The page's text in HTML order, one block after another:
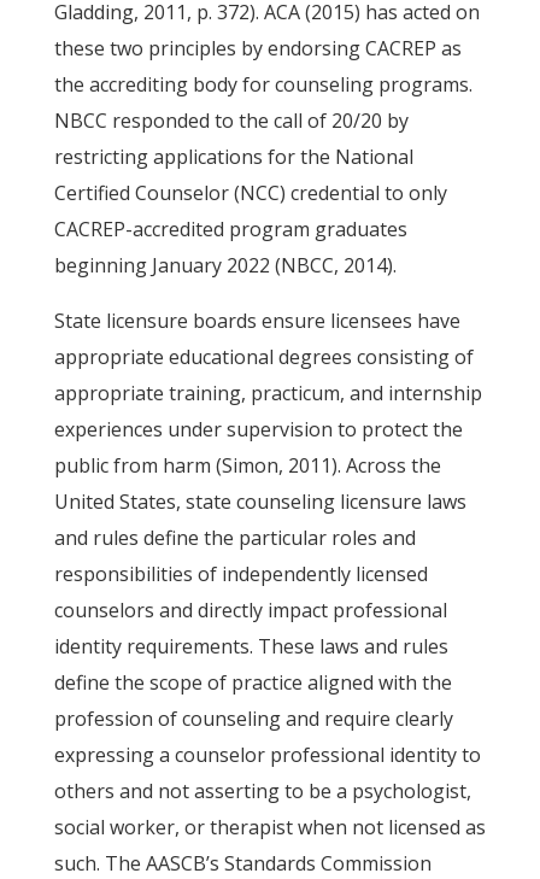
Gladding, 2011, p. 372). ACA (2015) has acted on
these two principles by endorsing CACREP as
the accrediting body for counseling programs.
NBCC responded to the call of 20/20 by
restricting applications for the National
Certified Counselor (NCC) credential to only
CACREP-accredited program graduates
beginning January 2022 (NBCC, 2014).
State licensure boards ensure licensees have
appropriate educational degrees consisting of
appropriate training, practicum, and internship
experiences under supervision to protect the
public from harm (Simon, 2011). Across the
United States, state counseling licensure laws
and rules define the particular roles and
responsibilities of independently licensed
counselors and directly impact professional
identity requirements. These laws and rules
define the scope of practice aligned with the
profession of counseling and require clearly
expressing a counselor professional identity to
others and not asserting to be a psychologist,
social worker, or therapist when not licensed as
such. The AASCB’s Standards Commission